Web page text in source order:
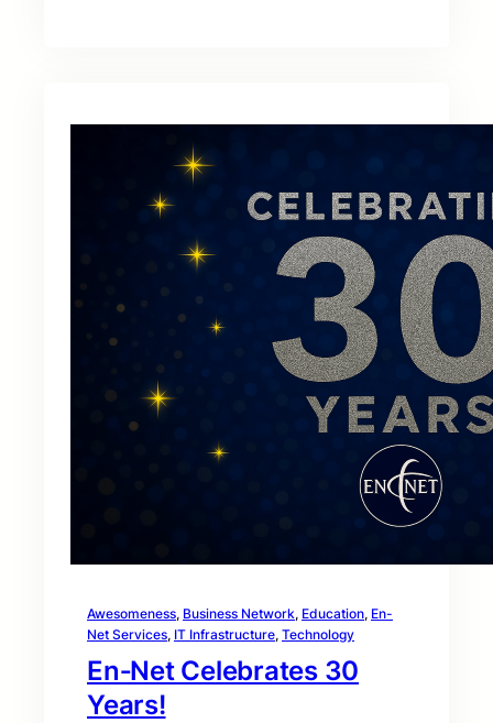
Awesomeness, Business Network, Education, En-
Net Services, IT Infrastructure, Technology
En‑Net Celebrates 30
Years!